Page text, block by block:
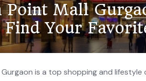
Point Mall
Find Your
is a top shopping and